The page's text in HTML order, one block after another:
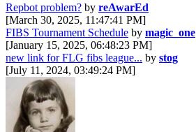
Repbot problem? by reAwarEd
[March 30, 2025, 11:47:41 PM]
FIBS Tournament Schedule by magic_one
[January 15, 2025, 06:48:23 PM]
new link for FLG fibs league... by stog
[July 11, 2024, 03:49:24 PM]